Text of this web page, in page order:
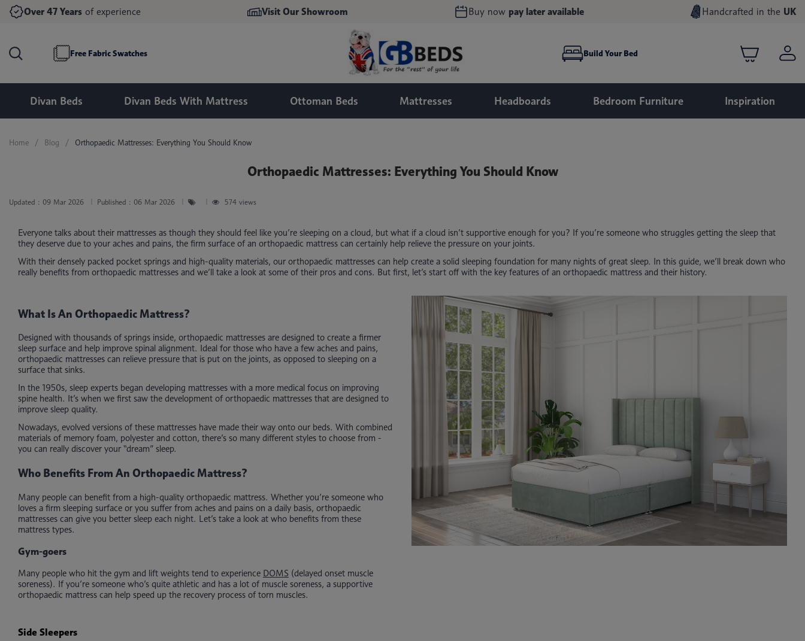
Over 47 Years of experience Visit Our Showroom Buy now pay later available Handcrafted in the UK
Free Fabric Swatches Build Your Bed
Divan Beds
Super King Size Divan Beds
Divan Beds With Mattress Ottoman Beds
Super King Size Ottoman Beds
Mattresses
Memory Foam Mattresses
Headboards
54 Inch Headboards
Bedroom Furniture
Bedside Tables & Drawers
Inspiration
Home Blog Orthopaedic Mattresses: Everything You Should Know
Orthopaedic Mattresses: Everything You Should Know
Updated : 09 Mar 2026 Published : 06 Mar 2026 574 views
Everyone talks about their mattresses as though they should feel like you’re sleeping on a cloud, but what if a cloud isn’t supportive enough for you? If you’re someone who struggles getting the sleep that
they deserve due to your aches and pains, the firm surface of an orthopaedic mattress can certainly help relieve the pressure on your joints.
With their densely packed pocket springs and high-quality materials, our orthopaedic mattresses can help create a solid sleeping foundation for many nights of great sleep. In this guide, we’ll break down who
really benefits from orthopaedic mattresses and we’ll take a look at some of their pros and cons. But first, let’s start off with the key features of an orthopaedic mattress and their history.
What Is An Orthopaedic Mattress?
Designed with thousands of springs inside, orthopaedic mattresses are designed to create a firmer
sleep surface and help improve spinal alignment. Ideal for those who have a few aches and pains,
orthopaedic mattresses can relieve pressure that is put on the joints, as opposed to sleeping on a
surface that sinks.
In the 1950s, sleep experts began developing mattresses with a more medical focus on improving
spine health. It’s when we first saw the development of orthopaedic mattresses that are designed to
improve sleep quality.
Nowadays, evolved versions of these mattresses have made their way onto our beds. With combined
materials of memory foam, polyester and cotton, there’s so many different styles to choose from -
you can really discover your “dream” sleep.
Who Benefits From An Orthopaedic Mattress?
Many people can benefit from a high-quality orthopaedic mattress. Whether you’re someone who
loves a firm sleeping surface or you suffer from aches and pains on a daily basis, orthopaedic
mattresses can give you better sleep each night. Let’s take a look at who benefits from these
mattress types.
Gym-goers
Many people who hit the gym and lift weights tend to experience DOMS (delayed onset muscle
soreness). If you’re someone who’s quite athletic and has a lot of muscle soreness, a supportive
orthopaedic mattress can help speed up the recovery process of torn muscles.
Side Sleepers